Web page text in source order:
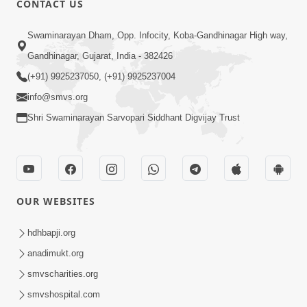
6:00
Mandir Ane Satpurush Sha Mate ? |
Part - 3
Mandir Ane Satpurush Sha Mate ? |
Part - 2
CONTACT US
Swaminarayan Dham, Opp. Infocity, Koba-Gandhinagar High way,
Gandhinagar, Gujarat, India - 382426
(+91) 9925237050, (+91) 9925237004
info@smvs.org
Shri Swaminarayan Sarvopari Siddhant Digvijay Trust
OUR WEBSITES
hdhbapji.org
anadimukt.org
smvscharities.org
smvshospital.com